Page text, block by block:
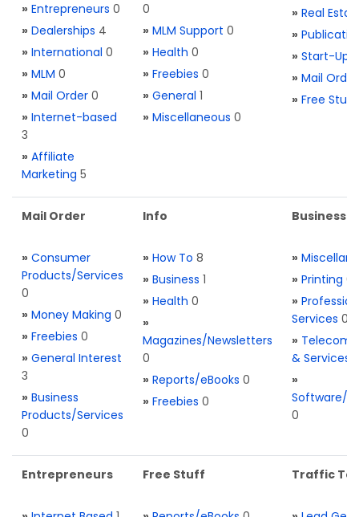
» Entrepreneurs 0
» Dealerships 4
» International 0
» MLM 0
» Mail Order 0
» Internet-based
3
» Affiliate
Marketing 5
0
» MLM Support 0
» Health 0
» Freebies 0
» General 1
» Miscellaneous 0
» Real
»
» Start-Ups
» Mail Order
» Free Stuff
Mail Order
» Consumer
Products/Services
0
» Money Making 0
» Freebies 0
» General Interest
3
» Business
Products/Services
0
Info
» How To 8
» Business 1
» Health 0
»
Magazines/Newsletters
0
» Reports/eBooks 0
» Freebies 0
Business
»
» Printing 0
»
Services 0
» Telecom.
& Services
»
Software/
0
Entrepreneurs Free Stuff Traffic